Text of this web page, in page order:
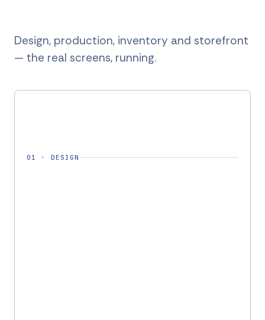
Design, production, inventory and storefront
— the real screens, running.
01 · DESIGN